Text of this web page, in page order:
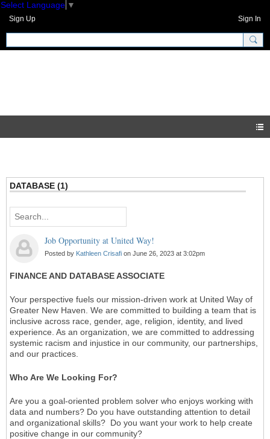
Select Language ▼
Sign Up Sign In
DATABASE (1)
Job Opportunity at United Way!
Posted by Kathleen Crisafi on June 26, 2023 at 3:02pm
FINANCE AND DATABASE ASSOCIATE
Your perspective fuels our mission-driven work at United Way of
Greater New Haven. We are committed to building a team that is
inclusive across race, gender, age, religion, identity, and lived
experience. As an organization, we are committed to addressing
systemic racism and injustice in our community, our partnerships,
and our practices.
Who Are We Looking For?
Are you a goal-oriented problem solver who enjoys working with
data and numbers? Do you have outstanding attention to detail
and organizational skills? Do you want your work to help create
positive change in our community?